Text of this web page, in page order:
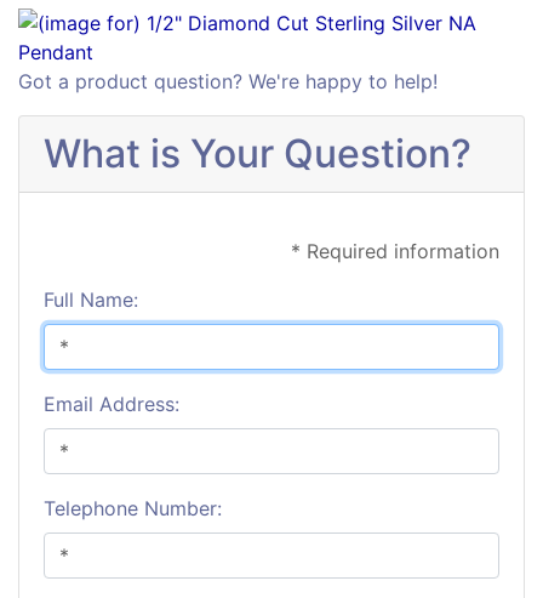
Got a product question? We're happy to help!
What is Your Question?
* Required information
Full Name:
Email Address:
Telephone Number: